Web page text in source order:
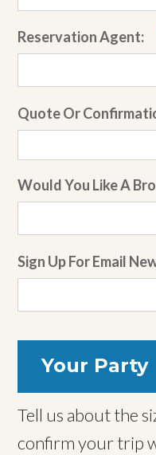
Reservation Agent:
Quote Or
Would You Like A
Sign Up For Email
Your Party
Tell us about the
confirm your trip we